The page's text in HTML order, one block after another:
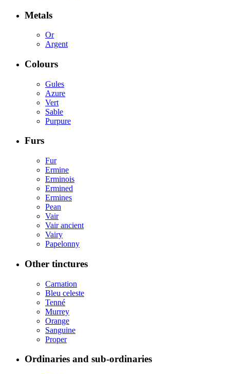
Metals
Or
Argent
Colours
Gules
Azure
Vert
Sable
Purpure
Furs
Fur
Ermine
Erminois
Ermined
Ermines
Pean
Vair
Vair ancient
Vairy
Papelonny
Other tinctures
Carnation
Bleu celeste
Tenné
Murrey
Orange
Sanguine
Proper
Ordinaries and sub-ordinaries